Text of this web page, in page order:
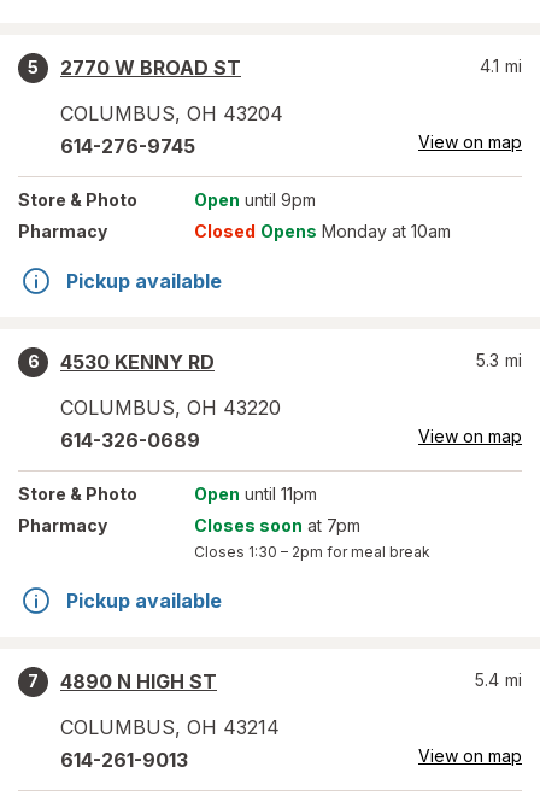
5
2770 W BROAD ST
COLUMBUS, OH 43204
4.1 mi
614-276-9745 View on map
Store & Photo Open until 9pm
Pharmacy
Closed Opens Monday at 10am
Pickup available
6
4530 KENNY RD
COLUMBUS, OH 43220
5.3 mi
614-326-0689 View on map
Store & Photo Open until 11pm
Pharmacy
Closes soon at 7pm
Closes 1:30 – 2pm for meal break
Pickup available
7
4890 N HIGH ST
COLUMBUS, OH 43214
5.4 mi
614-261-9013 View on map